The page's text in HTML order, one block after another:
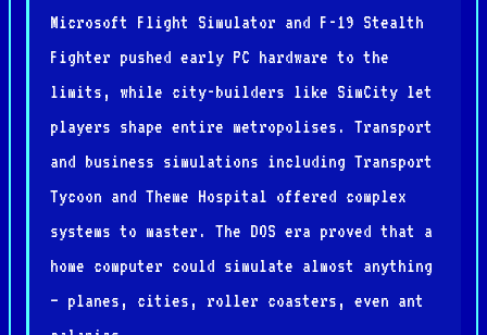
Microsoft Flight Simulator and F-19 Stealth
Fighter pushed early PC hardware to the
limits, while city-builders like SimCity let
players shape entire metropolises. Transport
and business simulations including Transport
Tycoon and Theme Hospital offered complex
systems to master. The DOS era proved that a
home computer could simulate almost anything
— planes, cities, roller coasters, even ant